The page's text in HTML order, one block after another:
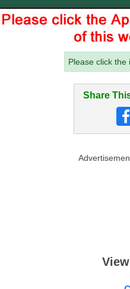
Please click the
Share